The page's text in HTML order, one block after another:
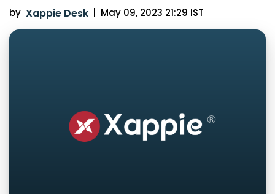
by Xappie Desk | May 09, 2023 21:29 IST